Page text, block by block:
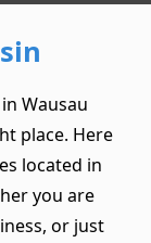
Wausau
place. Here
located in
you are
or just